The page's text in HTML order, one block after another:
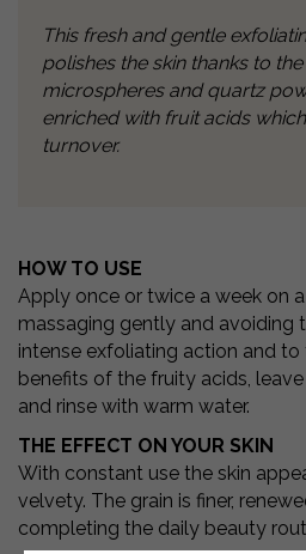
This fresh and gentle
polishes the skin thanks to the
microspheres and quartz
enriched with fruitacids
turnover.
HOW TO USE
Apply once or twice a week on
massaging gently and avoiding
intense exfoliating action and
benefits of the fruity acids,
and rinse with warm water.
THE EFFECT ON YOUR SKIN
With constant use the skin
velvety. The grain is finer,
completing the daily beauty